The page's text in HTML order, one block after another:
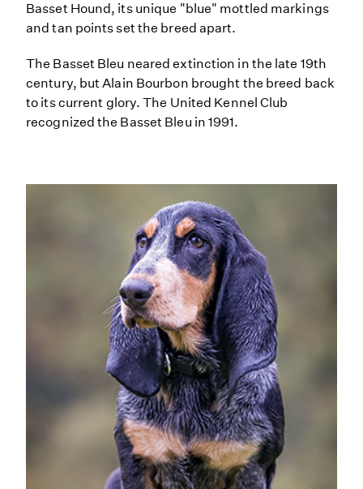
Basset Hound, its unique "blue" mottled markings
and tan points set the breed apart.
The Basset Bleu neared extinction in the late 19th
century, but Alain Bourbon brought the breed back
to its current glory. The United Kennel Club
recognized the Basset Bleu in 1991.